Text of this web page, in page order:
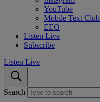
YouTube
Mobile Text Club
EEO
Listen Live
Subscribe
Listen Live
Search